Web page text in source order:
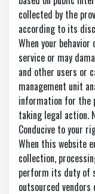
collected by the
according to its
When your
service or may
and other users or
management unit
information for the
taking legal action.
Conducive to your
When this website
collection,
perform its duty of
outsourced